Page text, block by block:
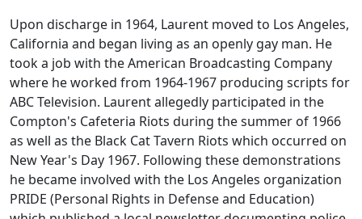
Upon discharge in 1964, Laurent moved to Los Angeles,
California and began living as an openly gay man. He
took a job with the American Broadcasting Company
where he worked from 1964-1967 producing scripts for
ABC Television. Laurent allegedly participated in the
Compton's Cafeteria Riots during the summer of 1966
as well as the Black Cat Tavern Riots which occurred on
New Year's Day 1967. Following these demonstrations
he became involved with the Los Angeles organization
PRIDE (Personal Rights in Defense and Education)